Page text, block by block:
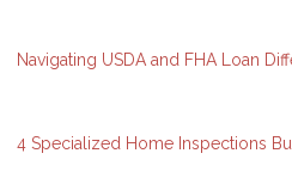
Navigating USDA and FHA Loan
4 Specialized Home Inspections